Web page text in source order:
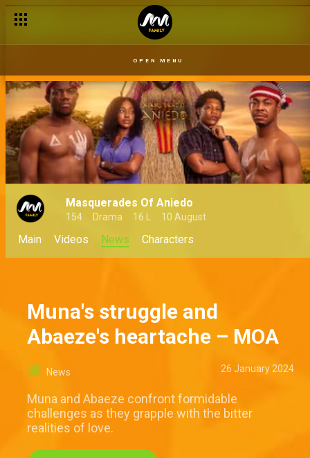
OPEN MENU
Masquerades Of Aniedo
154 Drama 16 L 10 August
Main Videos News Characters
Muna's struggle and
Abaeze's heartache – MOA
News 26 January 2024
Muna and Abaeze confront formidable
challenges as they grapple with the bitter
realities of love.